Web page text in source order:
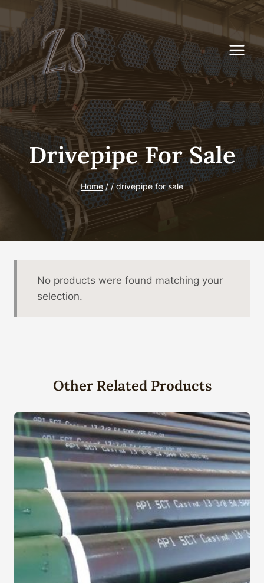
Skip
content
Drivepipe For Sale
Home / / drivepipe for sale
No products were found matching your
selection.
Other Related Products